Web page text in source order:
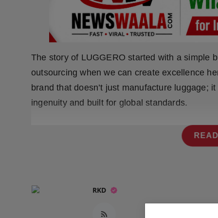
NW PunjabiThe story of LUGGERO started with a simple
outsourcing when we can create excellence
brand that doesn’t just manufacture luggage;
ingenuity and built for global standards.
RKD